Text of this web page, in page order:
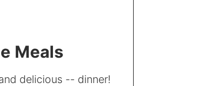
Meals
delicious -- dinner!